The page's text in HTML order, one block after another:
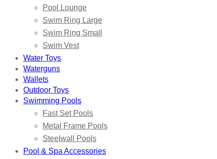
Pool Lounge
Swim Ring Large
Swim Ring Small
Swim Vest
Water Toys
Waterguns
Wallets
Outdoor Toys
Swimming Pools
Fast Set Pools
Metal Frame Pools
Steelwall Pools
Pool & Spa Accessories